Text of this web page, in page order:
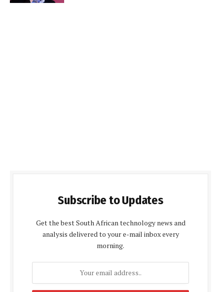
Subscribe to Updates
Get the best South African technology news and
analysis delivered to your e-mail inbox every
morning.